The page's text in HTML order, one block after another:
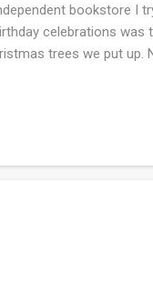
bookstore I
celebrations was
trees we put up.
the 'hefty' ornaments.
beautiful!! It's been